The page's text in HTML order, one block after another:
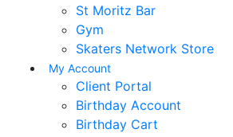
St Moritz Bar
Gym
Skaters Network Store
My Account
Client Portal
Birthday Account
Birthday Cart